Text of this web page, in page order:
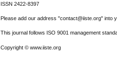
ISSN 2422-8397
Please add our address "contact@iiste.org" into
This journal follows ISO 9001 management
Copyright © www.iiste.org